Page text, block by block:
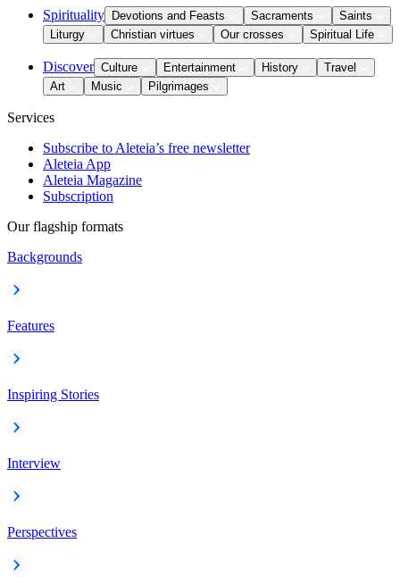
Spirituality Devotions and Feasts Sacraments
Saints
Liturgy
Christian virtues Our crosses Spiritual Life
Discover Culture Entertainment History
Travel
Art
Music Pilgrimages
Services
Subscribe to Aleteia’s free newsletter
Aleteia App
Aleteia Magazine
Subscription
Our flagship formats
Backgrounds
Features
Inspiring Stories
Interview
Perspectives